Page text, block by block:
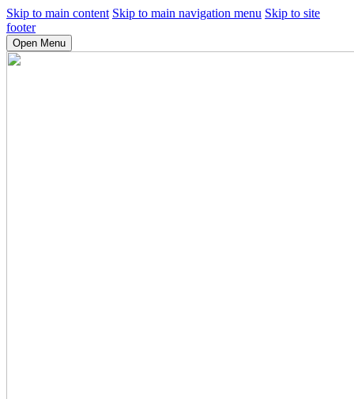
Skip to main content Skip to main navigation menu Skip to site
footer
Open Menu